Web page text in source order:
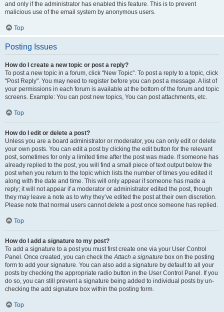
and only if the administrator has enabled this feature. This is to prevent
malicious use of the email system by anonymous users.
Top
Posting Issues
How do I create a new topic or post a reply?
To post a new topic in a forum, click "New Topic". To post a reply to a topic, click
"Post Reply". You may need to register before you can post a message. A list of
your permissions in each forum is available at the bottom of the forum and topic
screens. Example: You can post new topics, You can post attachments, etc.
Top
How do I edit or delete a post?
Unless you are a board administrator or moderator, you can only edit or delete
your own posts. You can edit a post by clicking the edit button for the relevant
post, sometimes for only a limited time after the post was made. If someone has
already replied to the post, you will find a small piece of text output below the
post when you return to the topic which lists the number of times you edited it
along with the date and time. This will only appear if someone has made a
reply; it will not appear if a moderator or administrator edited the post, though
they may leave a note as to why they’ve edited the post at their own discretion.
Please note that normal users cannot delete a post once someone has replied.
Top
How do I add a signature to my post?
To add a signature to a post you must first create one via your User Control
Panel. Once created, you can check theAttach a signature box on the posting
form to add your signature. You can also add a signature by default to all your
posts by checking the appropriate radio button in the User Control Panel. If you
do so, you can still prevent a signature being added to individual posts by un-
checking the add signature box within the posting form.
Top